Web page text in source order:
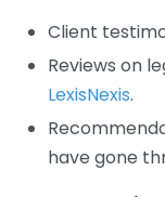
Client
Reviews on
LexisNexis.
have gone